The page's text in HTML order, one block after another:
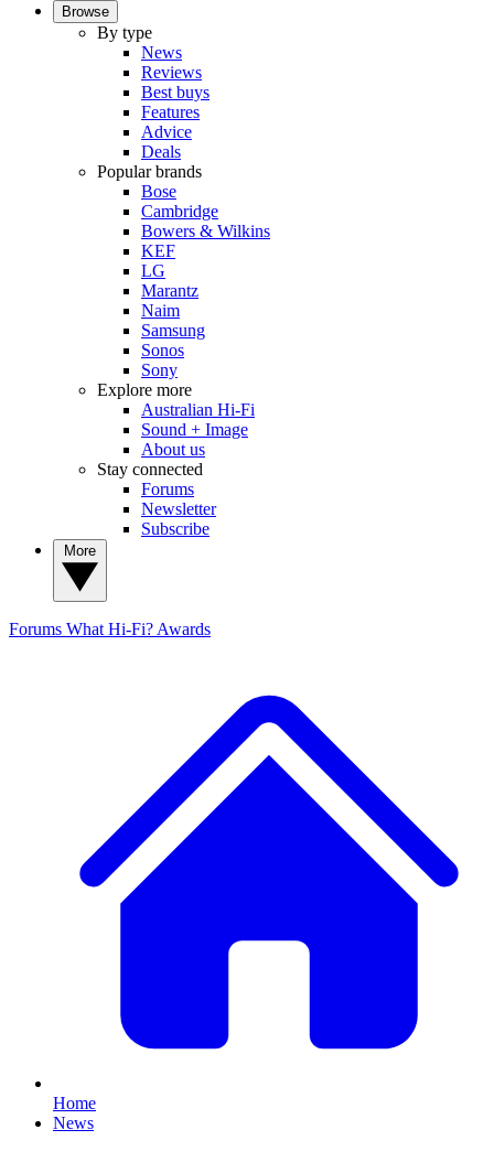
Browse
By type
News
Reviews
Best buys
Features
Advice
Deals
Popular brands
Bose
Cambridge
Bowers & Wilkins
KEF
LG
Marantz
Naim
Samsung
Sonos
Sony
Explore more
Australian Hi-Fi
Sound + Image
About us
Stay connected
Forums
Newsletter
Subscribe
Forums What Hi-Fi? Awards
Home
News